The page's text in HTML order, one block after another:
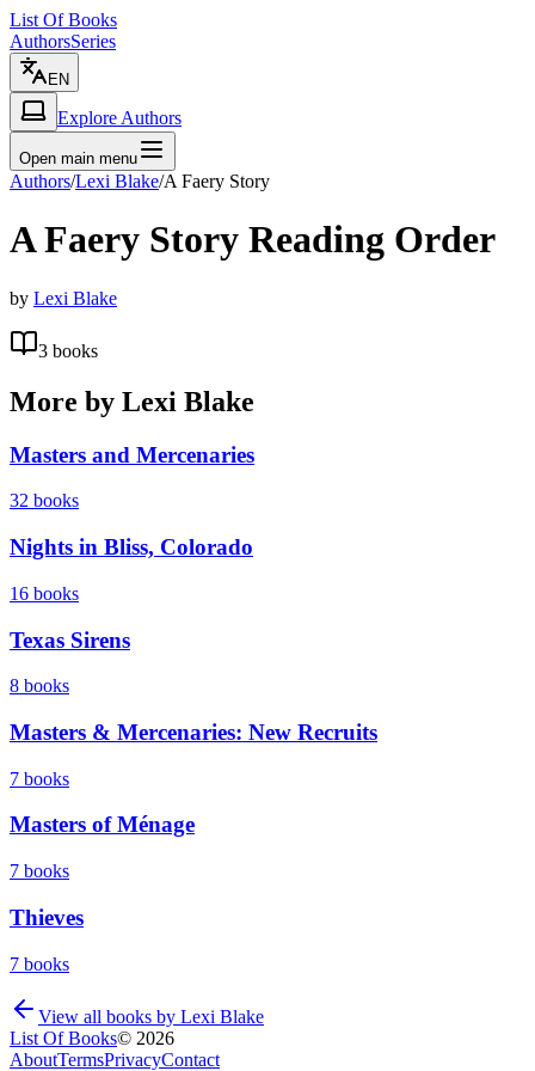
List Of Books
AuthorsSeries
EN
Explore Authors
Open main menu
Authors/Lexi Blake/A Faery Story
A Faery Story Reading Order
by Lexi Blake
3 books
More by Lexi Blake
Masters and Mercenaries
32 books
Nights in Bliss, Colorado
16 books
Texas Sirens
8 books
Masters & Mercenaries: New Recruits
7 books
Masters of Ménage
7 books
Thieves
7 books
View all books by Lexi Blake
List Of Books© 2026
AboutTermsPrivacyContact